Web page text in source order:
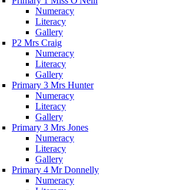
Numeracy
Literacy
Gallery
P2 Mrs Craig
Numeracy
Literacy
Gallery
Primary 3 Mrs Hunter
Numeracy
Literacy
Gallery
Primary 3 Mrs Jones
Numeracy
Literacy
Gallery
Primary 4 Mr Donnelly
Numeracy